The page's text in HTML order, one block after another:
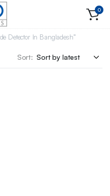
0
Detector In Bangladesh”
Sort: